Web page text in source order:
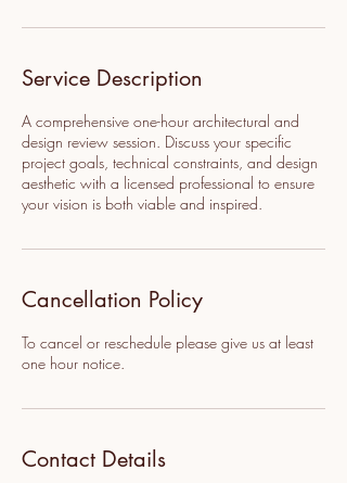
Service Description
A comprehensive one-hour architectural and
design review session. Discuss your specific
project goals, technical constraints, and design
aesthetic with a licensed professional to ensure
your vision is both viable and inspired.
Cancellation Policy
To cancel or reschedule please give us at least
one hour notice.
Contact Details